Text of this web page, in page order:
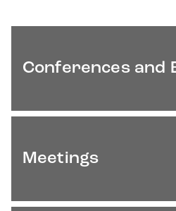
Conferences and
Meetings